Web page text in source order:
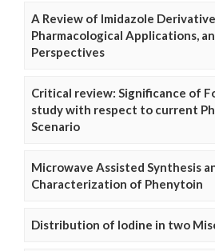
A Review of Imidazole
Pharmacological Applications,
Perspectives
Critical review: Significance of
study with respect to current
Scenario
Microwave Assisted Synthesis
Characterization of Phenytoin
Distribution of Iodine in two